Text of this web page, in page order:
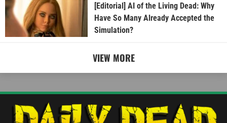
[Editorial] AI of the Living Dead: Why
Have So Many Already Accepted the
Simulation?
VIEW MORE